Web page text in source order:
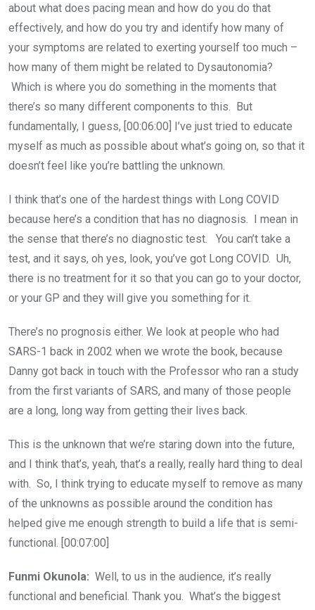
about what does pacing mean and how do you do that
effectively, and how do you try and identify how many of
your symptoms are related to exerting yourself too much –
how many of them might be related to Dysautonomia?
Which is where you do something in the moments that
there’s so many different components to this. But
fundamentally, I guess, [00:06:00] I’ve just tried to educate
myself as much as possible about what’s going on, so that it
doesn’t feel like you’re battling the unknown.
I think that’s one of the hardest things with Long COVID
because here’s a condition that has no diagnosis. I mean in
the sense that there’s no diagnostic test. You can’t take a
test, and it says, oh yes, look, you’ve got Long COVID. Uh,
there is no treatment for it so that you can go to your doctor,
or your GP and they will give you something for it.
There’s no prognosis either. We look at people who had
SARS-1 back in 2002 when we wrote the book, because
Danny got back in touch with the Professor who ran a study
from the first variants of SARS, and many of those people
are a long, long way from getting their lives back.
This is the unknown that we’re staring down into the future,
and I think that’s, yeah, that’s a really, really hard thing to deal
with. So, I think trying to educate myself to remove as many
of the unknowns as possible around the condition has
helped give me enough strength to build a life that is semi-
functional. [00:07:00]
Funmi Okunola: Well, to us in the audience, it’s really
functional and beneficial. Thank you. What’s the biggest